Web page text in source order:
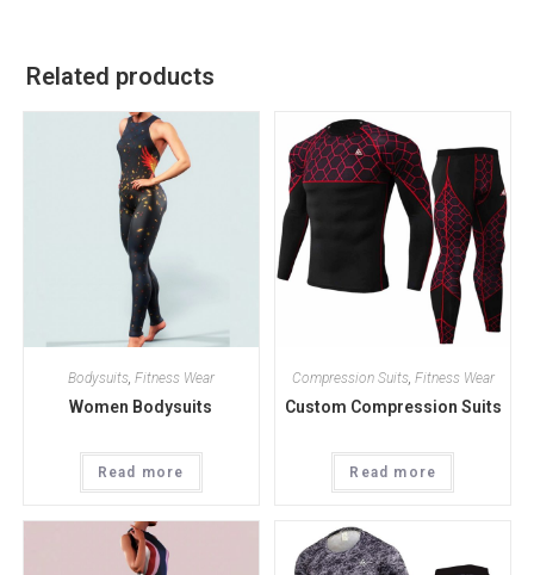
Related products
Bodysuits, Fitness Wear
Women Bodysuits
Read more
Compression Suits, Fitness Wear
Custom Compression Suits
Read more